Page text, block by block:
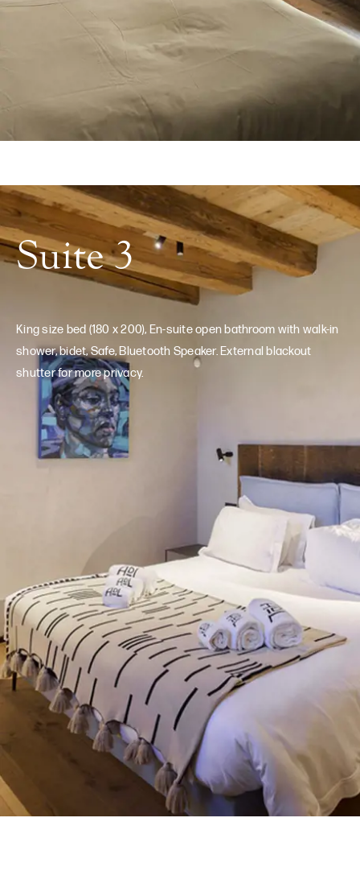
Suite 3
King size bed (180 x 200), En-suite open bathroom with walk-in
shower, bidet, Safe, Bluetooth Speaker. External blackout
shutter for more privacy.